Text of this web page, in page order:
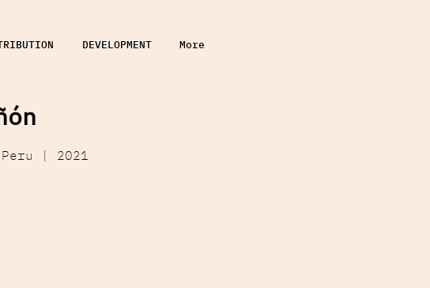
DEVELOPMENT More
| 2021